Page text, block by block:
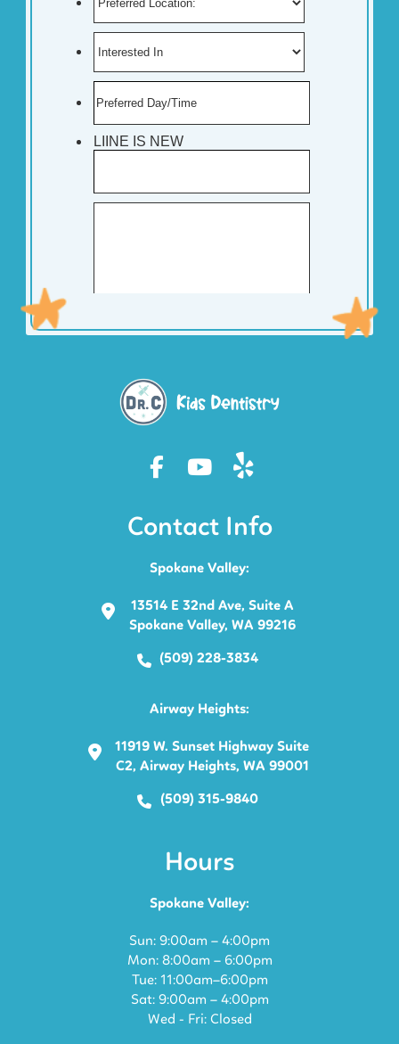
Contact Info
Spokane Valley:
13514 E 32nd Ave, Suite A
Spokane Valley, WA 99216
(509) 228-3834
Airway Heights:
11919 W. Sunset Highway Suite
C2, Airway Heights, WA 99001
(509) 315-9840
Hours
Spokane Valley:
Sun: 9:00am – 4:00pm
Mon: 8:00am – 6:00pm
Tue: 11:00am–6:00pm
Sat: 9:00am – 4:00pm
Wed - Fri: Closed